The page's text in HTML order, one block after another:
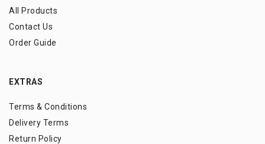
All Products
Contact Us
Order Guide
EXTRAS
Terms & Conditions
Delivery Terms
Return Policy